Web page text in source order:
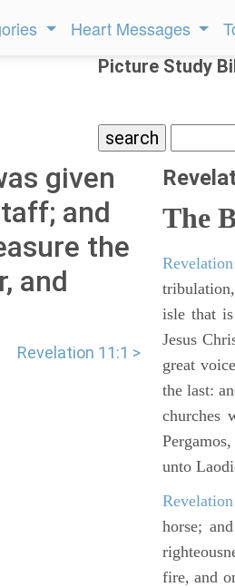
Heart Messages
Picture Study
given
and
the
and
Revelation 11:1 >
The
isle that
Jesus
great
the last:
churches
unto
horse;
fire, and